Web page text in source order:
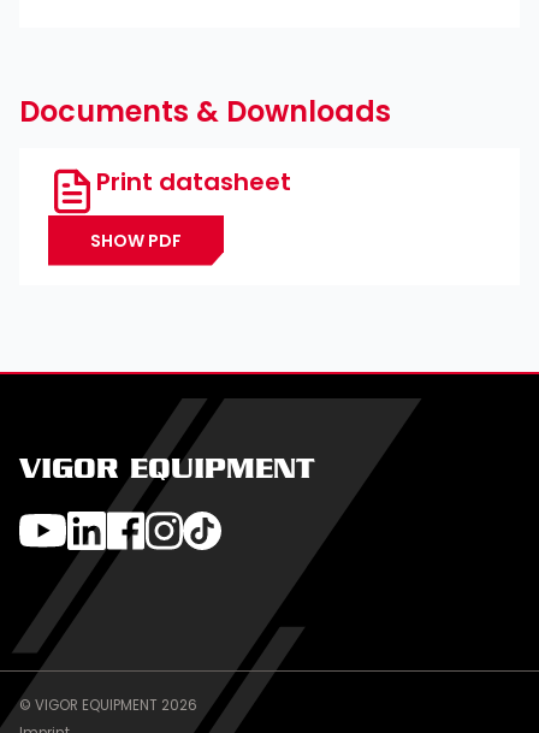
Documents & Downloads
Print datasheet
SHOW PDF
VIGOR EQUIPMENT
© VIGOR EQUIPMENT 2026